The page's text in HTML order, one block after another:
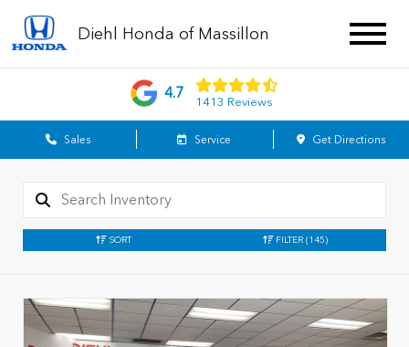
Diehl Honda of Massillon
4.7
1413 Reviews
Sales Service Get Directions
SORT FILTER (145)